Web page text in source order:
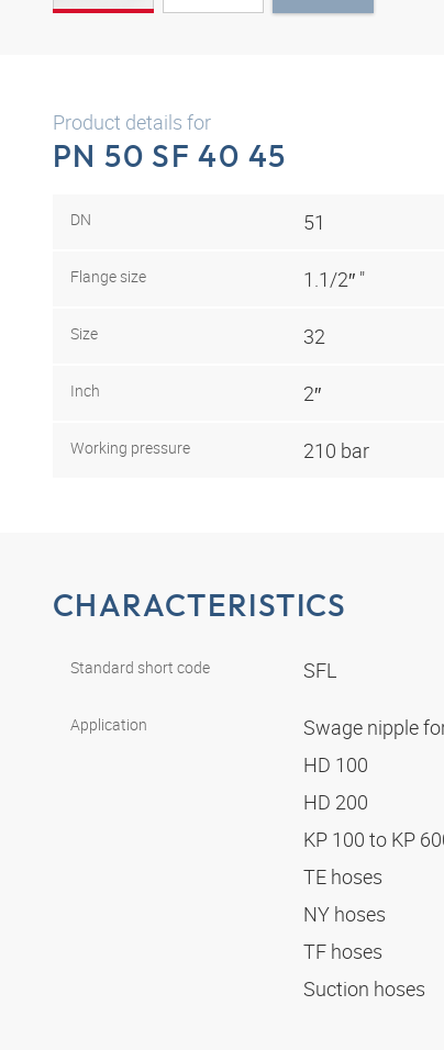
Product details for
PN 50 SF 40 45
DN 51
Flange size 1.1/2″ "
Size 32
Inch 2″
Working pressure 210 bar
CHARACTERISTICS
Standard short code SFL
Application
Swage nipple
HD 100
HD 200
KP 100 to KP
TE hoses
NY hoses
TF hoses
Suction hoses